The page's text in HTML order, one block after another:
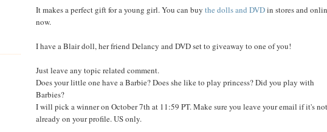
It makes a perfect gift for a young girl. You can buy the dolls and DVDin stores and
now.
I have a Blair doll, her friend Delancy and DVD set to giveaway to one of you!
Just leave any topic related comment.
Does your little one have a Barbie? Does she like to play princess? Did you play with
Barbies?
I will pick a winner on October 7th at 11:59 PT. Make sure you leave your email if it's not
already on your profile. US only.